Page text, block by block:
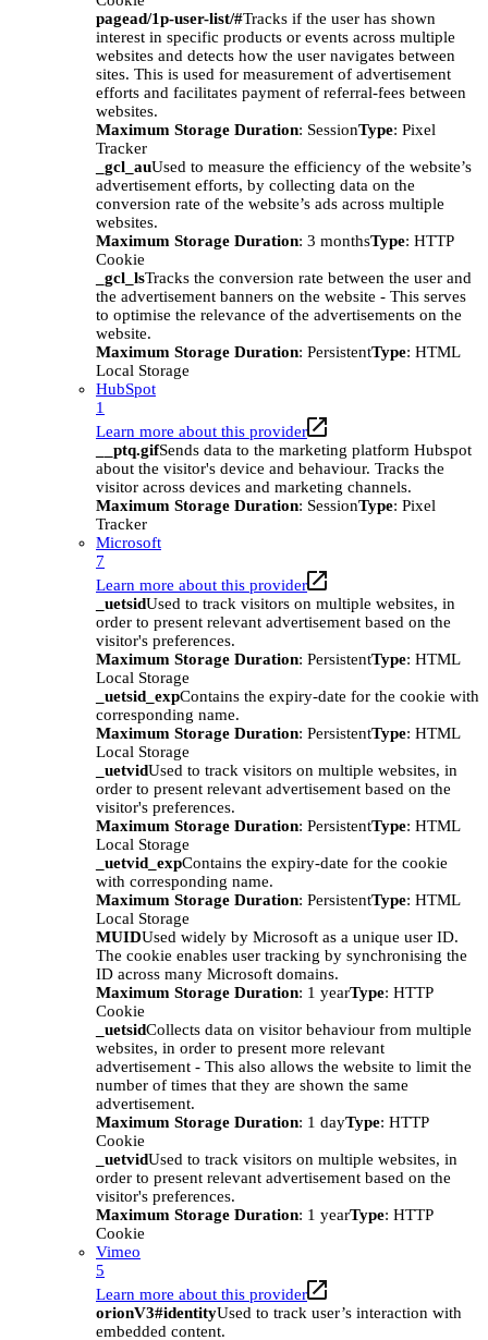
pagead/1p-user-list/#Tracks if the user has shown
interest in specific products or events across multiple
websites and detects how the user navigates between
sites. This is used for measurement of advertisement
efforts and facilitates payment of referral-fees between
websites.
Maximum Storage Duration: SessionType: Pixel
Tracker
_gcl_auUsed to measure the efficiency of the website’s
advertisement efforts, by collecting data on the
conversion rate of the website’s ads across multiple
websites.
Maximum Storage Duration: 3 monthsType: HTTP
Cookie
_gcl_lsTracks the conversion rate between the user and
the advertisement banners on the website - This serves
to optimise the relevance of the advertisements on the
website.
Maximum Storage Duration: PersistentType: HTML
Local Storage
HubSpot
1
Learn more about this provider
__ptq.gifSends data to the marketing platform Hubspot
about the visitor's device and behaviour. Tracks the
visitor across devices and marketing channels.
Maximum Storage Duration: SessionType: Pixel
Tracker
Microsoft
7
Learn more about this provider
_uetsidUsed to track visitors on multiple websites, in
order to present relevant advertisement based on the
visitor's preferences.
Maximum Storage Duration: PersistentType: HTML
Local Storage
_uetsid_expContains the expiry-date for the cookie with
corresponding name.
Maximum Storage Duration: PersistentType: HTML
Local Storage
_uetvidUsed to track visitors on multiple websites, in
order to present relevant advertisement based on the
visitor's preferences.
Maximum Storage Duration: PersistentType: HTML
Local Storage
_uetvid_expContains the expiry-date for the cookie
with corresponding name.
Maximum Storage Duration: PersistentType: HTML
Local Storage
MUIDUsed widely by Microsoft as a unique user ID.
The cookie enables user tracking by synchronising the
ID across many Microsoft domains.
Maximum Storage Duration: 1 yearType: HTTP
Cookie
_uetsidCollects data on visitor behaviour from multiple
websites, in order to present more relevant
advertisement - This also allows the website to limit the
number of times that they are shown the same
advertisement.
Maximum Storage Duration: 1 dayType: HTTP
Cookie
_uetvidUsed to track visitors on multiple websites, in
order to present relevant advertisement based on the
visitor's preferences.
Maximum Storage Duration: 1 yearType: HTTP
Cookie
Vimeo
5
Learn more about this provider
orionV3#identityUsed to track user’s interaction with
embedded content.